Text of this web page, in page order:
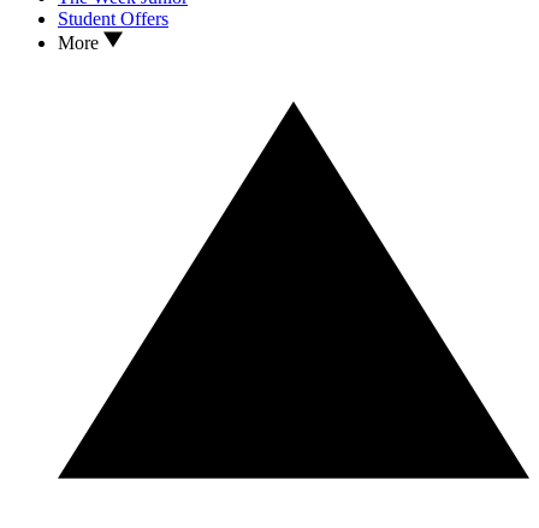
Student Offers
More